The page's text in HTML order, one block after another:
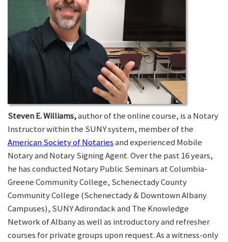
Steven E. Williams,author of the online course, is a Notary
Instructor within the SUNY system, member of the
American Society of Notariesand experienced Mobile
Notary and Notary Signing Agent. Over the past 16 years,
he has conducted Notary Public Seminars at Columbia-
Greene Community College, Schenectady County
Community College (Schenectady & Downtown Albany
Campuses), SUNY Adirondack and The Knowledge
Network of Albany as well as introductory and refresher
courses for private groups upon request. As a witness-only